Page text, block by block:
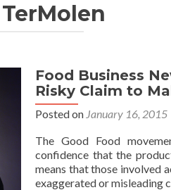
Food Business
Risky Claim to
Posted on January 16, 2015
The Good Food
confidence that the
means that those involved
exaggerated or misleading